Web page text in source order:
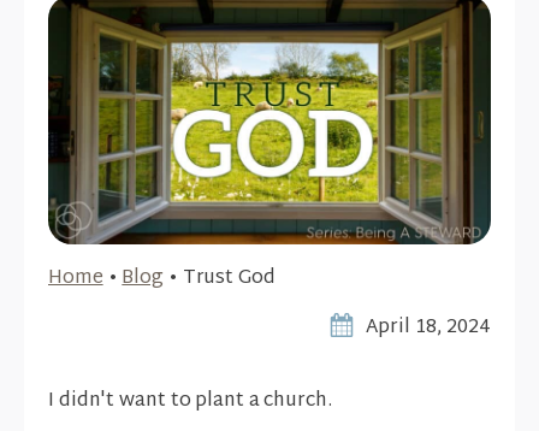
Home•Blog • Trust God
April 18, 2024
I didn't want to plant a church.